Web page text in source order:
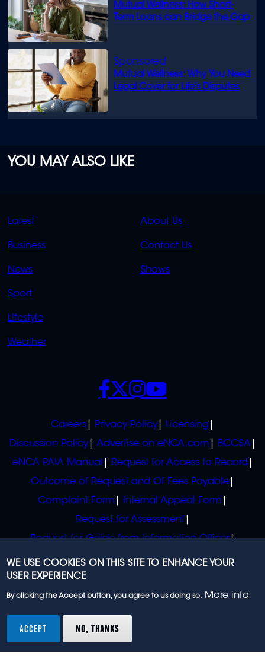
Mutual Wellness: How Short-
Term Loans can Bridge the Gap
Mutual Wellness: Why You Need
Legal Cover for Life’s Disputes
YOU MAY ALSO LIKE
QUICK
LINKS
Latest
Business
News
Sport
Lifestyle
Weather
QUICK
LINKS
About Us
Contact Us
Shows
POLICIES
Careers Privacy Policy
Licensing
Discussion Policy
Advertise on eNCA.com
BCCSA
eNCA PAIA Manual
Request for Access to Record
Outcome of Request and Of Fees Payable
Complaint Form
Internal Appeal Form
Request for Assessment
Request for Guide from Information Officer
Request for Guide from Regulator
SOCIALS
rights reserved.
WE USE COOKIES ON THIS SITE TO ENHANCE YOUR
USER EXPERIENCE
By clicking the Accept button, you agree to us doing so. More info
ACCEPT NO, THANKS